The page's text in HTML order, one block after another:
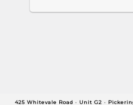
425 Whitevale Road · Unit G2 ·